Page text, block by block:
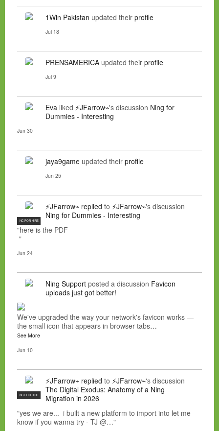
1Win Pakistan updated their profile
Jul 18
PRENSAMERICA updated their profile
Jul 9
Eva liked ⚡JFarrow⌁'s discussion Ning for
Dummies - Interesting
Jun 30
jaya9game updated their profile
Jun 25
NC FOR HIRE
⚡JFarrow⌁ replied to ⚡JFarrow⌁'s discussion
Ning for Dummies - Interesting
"here is the PDF
"
Jun 24
Ning Support posted a discussion Favicon
uploads just got better!
We've upgraded the way your network's favicon works —
the small icon that appears in browser tabs…
See More
Jun 10
NC FOR HIRE
⚡JFarrow⌁ replied to ⚡JFarrow⌁'s discussion
The Digital Exodus: Anatomy of a Ning
Migration in 2026
"yes we are... i built a new platform to import into let me
know if you wanna try - TJ @…"